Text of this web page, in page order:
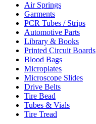
Air Springs
Garments
PCR Tubes / Strips
Automotive Parts
Library & Books
Printed Circuit Boards
Blood Bags
Microplates
Microscope Slides
Drive Belts
Tire Bead
Tubes & Vials
Tire Tread